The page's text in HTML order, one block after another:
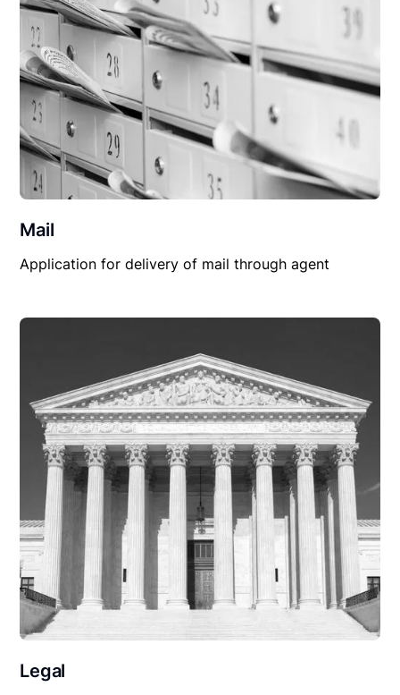
Mail
Application for delivery of mail through agent
Legal